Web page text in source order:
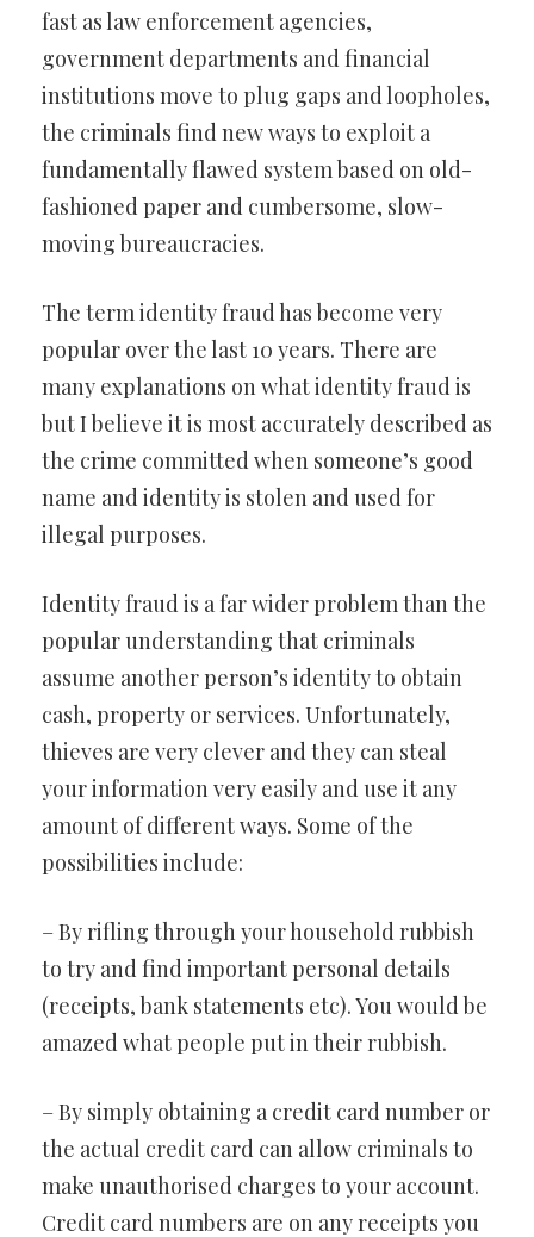
fast as law enforcement agencies,
government departments and financial
institutions move to plug gaps and loopholes,
the criminals find new ways to exploit a
fundamentally flawed system based on old-
fashioned paper and cumbersome, slow-
moving bureaucracies.
The term identity fraud has become very
popular over the last 10 years. There are
many explanations on what identity fraud is
but I believe it is most accurately described as
the crime committed when someone’s good
name and identity is stolen and used for
illegal purposes.
Identity fraud is a far wider problem than the
popular understanding that criminals
assume another person’s identity to obtain
cash, property or services. Unfortunately,
thieves are very clever and they can steal
your information very easily and use it any
amount of different ways. Some of the
possibilities include:
– By rifling through your household rubbish
to try and find important personal details
(receipts, bank statements etc). You would be
amazed what people put in their rubbish.
– By simply obtaining a credit card number or
the actual credit card can allow criminals to
make unauthorised charges to your account.
Credit card numbers are on any receipts you